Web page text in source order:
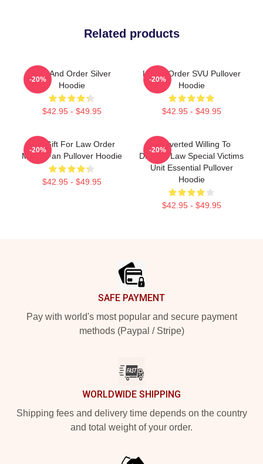
Related products
Law And Order Silver
Hoodie
$42.95 - $49.95
-20%
Law & Order SVU Pullover
Hoodie
$42.95 - $49.95
-20%
Day Gift For Law Order
Movie Fan Pullover Hoodie
$42.95 - $49.95
-20%
Introverted Willing To
Discuss Law Special Victims
Unit Essential Pullover
Hoodie
$42.95 - $49.95
-20%
SAFE PAYMENT
Pay with world's most popular and secure payment
methods (Paypal / Stripe)
WORLDWIDE SHIPPING
Shipping fees and delivery time depends on the country
and total weight of your order.